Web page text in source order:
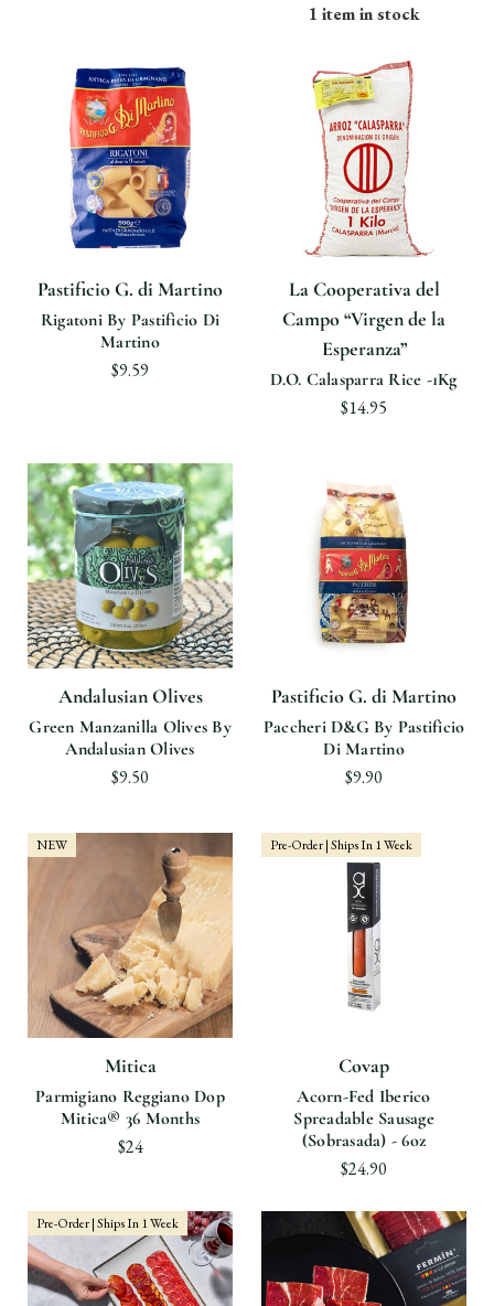
1 item in stock
Pastificio G. di Martino
Rigatoni By Pastificio Di
Martino
$9.59
La Cooperativa del
Campo “Virgen de la
Esperanza”
D.O. Calasparra Rice -1Kg
$14.95
Andalusian Olives
Green Manzanilla Olives By
Andalusian Olives
$9.50
Pastificio G. di Martino
Paccheri D&G By Pastificio
Di Martino
$9.90
NEW
Mitica
Parmigiano Reggiano Dop
Mitica® 36 Months
$24
Pre-Order | Ships In 1 Week
Covap
Acorn-Fed Iberico
Spreadable Sausage
(Sobrasada) - 6oz
$24.90
Pre-Order | Ships In 1 Week